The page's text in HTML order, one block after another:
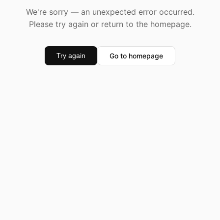
We're sorry — an unexpected error occurred.
Please try again or return to the homepage.
Try again Go to homepage